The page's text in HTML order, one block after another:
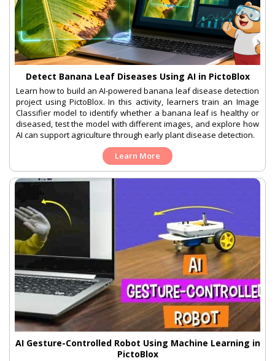
Detect Banana Leaf Diseases Using AI in PictoBlox
Learn how to build an AI-powered banana leaf disease detection
project using PictoBlox. In this activity, learners train an Image
Classifier model to identify whether a banana leaf is healthy or
diseased, test the model with different images, and explore how
AI can support agriculture through early plant disease detection.
Learn More
AI Gesture-Controlled Robot Using Machine Learning in
PictoBlox